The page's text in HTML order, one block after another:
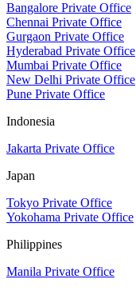
Bangalore Private Office
Chennai Private Office
Gurgaon Private Office
Hyderabad Private Office
Mumbai Private Office
New Delhi Private Office
Pune Private Office
Indonesia
Jakarta Private Office
Japan
Tokyo Private Office
Yokohama Private Office
Philippines
Manila Private Office